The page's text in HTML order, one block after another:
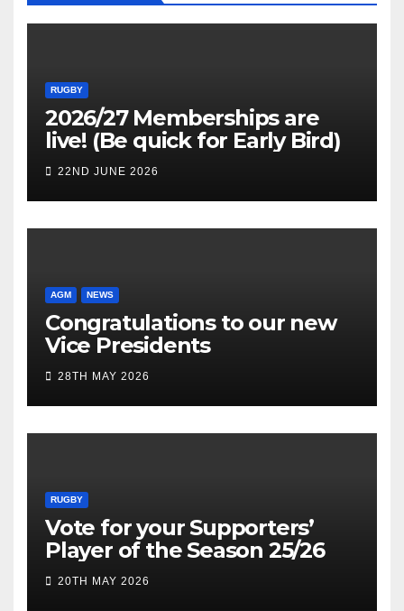
RUGBY
2026/27 Memberships are
live! (Be quick for Early Bird)
22ND JUNE 2026
AGM NEWS
Congratulations to our new
Vice Presidents
28TH MAY 2026
RUGBY
Vote for your Supporters’
Player of the Season 25/26
20TH MAY 2026